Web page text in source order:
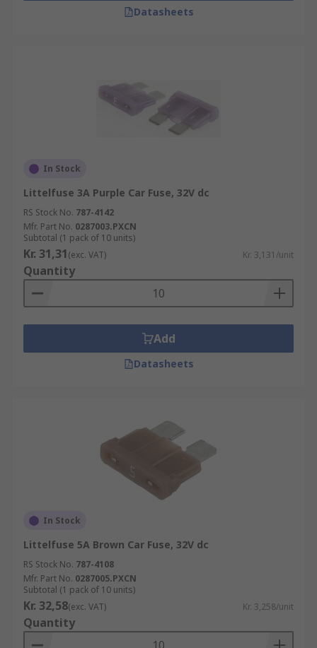
Datasheets
In Stock
Littelfuse 3A Purple Car Fuse, 32V dc
RS Stock No. 787-4142
Mfr. Part No. 0287003.PXCN
Subtotal (1 pack of 10 units)
Kr. 31,31(exc. VAT) Kr. 3,131/unit
Quantity
Add
Datasheets
In Stock
Littelfuse 5A Brown Car Fuse, 32V dc
RS Stock No. 787-4108
Mfr. Part No. 0287005.PXCN
Subtotal (1 pack of 10 units)
Kr. 32,58(exc. VAT) Kr. 3,258/unit
Quantity